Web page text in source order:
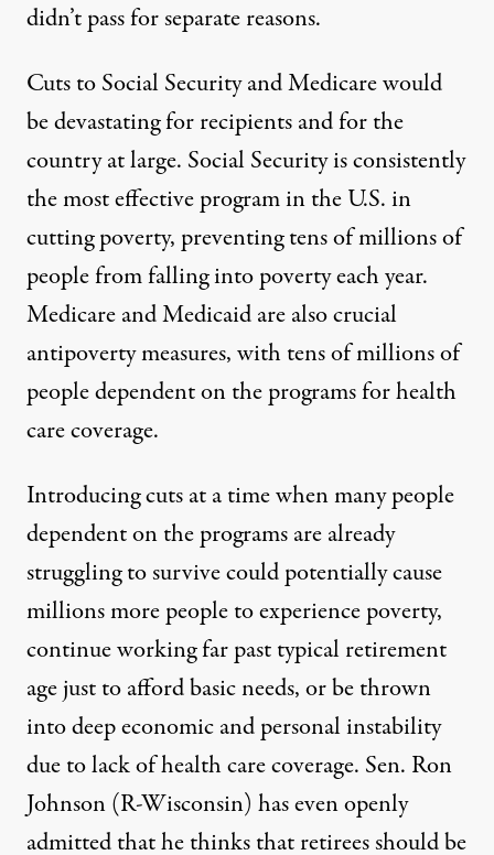
didn’t pass for separate reasons.
Cuts to Social Security and Medicare would
be devastating for recipients and for the
country at large. Social Securityis consistently
the most effective program in the U.S. in
cutting poverty, preventing tens of millions of
people from falling into poverty each year.
Medicare and Medicaidare also crucial
antipoverty measures, withtens of millionsof
people dependent on the programs for health
care coverage.
Introducing cuts at a time when many people
dependent on the programsare already
struggling to survive could potentially cause
millions more people to experience poverty,
continue working far past typical retirement
age just to afford basic needs, or be thrown
into deep economic and personal instability
due to lack of health care coverage. Sen. Ron
Johnson (R-Wisconsin) haseven openly
admittedthat he thinks that retirees should be